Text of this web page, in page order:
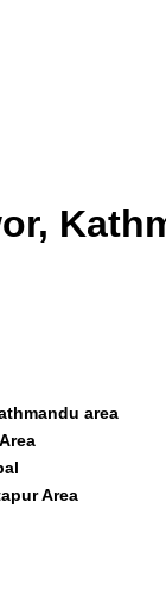
area
Area